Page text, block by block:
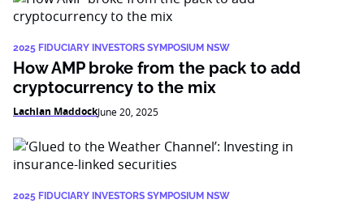
2025 FIDUCIARY INVESTORS SYMPOSIUM NSW
How AMP broke from the pack to add
cryptocurrency to the mix
Lachlan MaddockJune 20, 2025
2025 FIDUCIARY INVESTORS SYMPOSIUM NSW